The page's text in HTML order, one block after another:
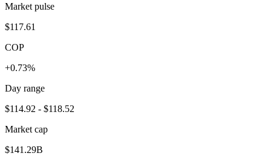
Market pulse
$117.61
COP
+0.73%
Day range
$114.92 - $118.52
Market cap
$141.29B